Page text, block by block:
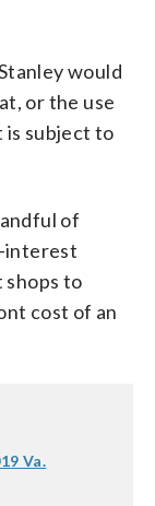
would
or the use
is subject to
of
interest
shops to
cost of an
Va.